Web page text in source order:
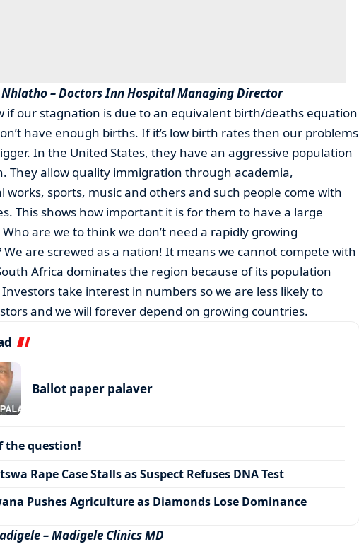
– Doctors Inn Hospital Managing Director
if our stagnation is due to an equivalent birth/deaths equation
have enough births. If it’s low birth rates then our problems
In the United States, they have an aggressive population
They allow quality immigration through academia,
works, sports, music and others and such people come with
This shows how important it is for them to have a large
are we to think we don’t need a rapidly growing
We are screwed as a nation! It means we cannot compete with
Africa dominates the region because of its population
take interest in numbers so we are less likely to
and we will forever depend on growing countries.
Ballot paper palaver
the question!
Rape Case Stalls as Suspect Refuses DNA Test
Pushes Agriculture as Diamonds Lose Dominance
– Madigele Clinics MD